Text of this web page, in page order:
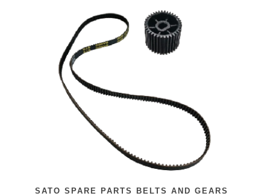
SATO SPARE PARTS BELTS AND GEARS